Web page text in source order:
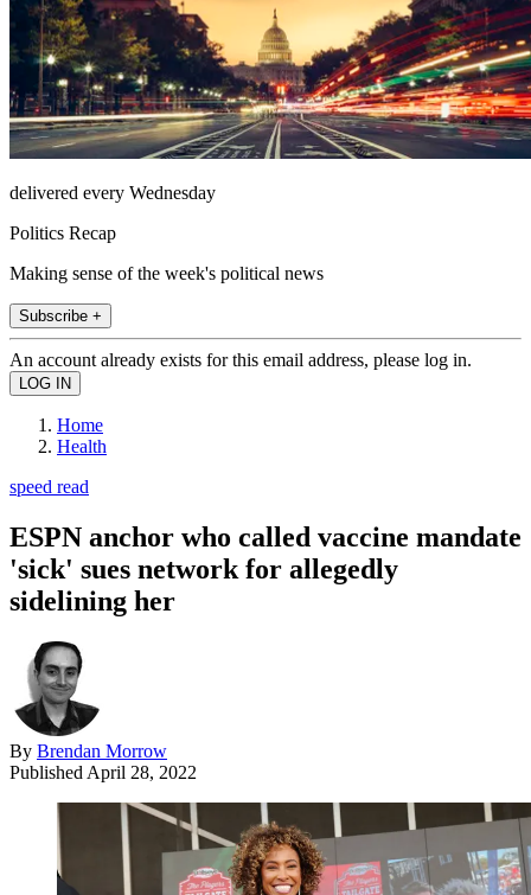
delivered every Wednesday
Politics Recap
Making sense of the week's political news
Subscribe +
An account already exists for this email address, please log in.
Home
Health
speed read
ESPN anchor who called vaccine mandate
'sick' sues network for allegedly
sidelining her
By Brendan Morrow
Published April 28, 2022